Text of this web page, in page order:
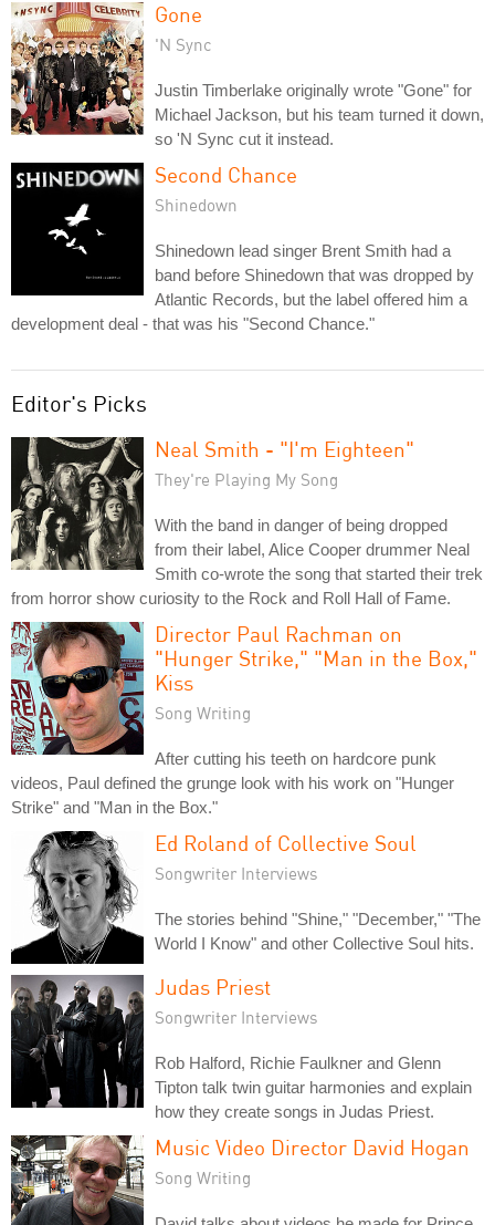
Gone
'N Sync
Justin Timberlake originally wrote "Gone" for
Michael Jackson, but his team turned it down,
so 'N Sync cut it instead.
Second Chance
Shinedown
Shinedown lead singer Brent Smith had a
band before Shinedown that was dropped by
Atlantic Records, but the label offered him a
development deal - that was his "Second Chance."
Editor's Picks
Neal Smith - "I'm Eighteen"
They're Playing My Song
With the band in danger of being dropped
from their label, Alice Cooper drummer Neal
Smith co-wrote the song that started their trek
from horror show curiosity to the Rock and Roll Hall of Fame.
Director Paul Rachman on
"Hunger Strike," "Man in the Box,"
Kiss
Song Writing
After cutting his teeth on hardcore punk
videos, Paul defined the grunge look with his work on "Hunger
Strike" and "Man in the Box."
Ed Roland of Collective Soul
Songwriter Interviews
The stories behind "Shine," "December," "The
World I Know" and other Collective Soul hits.
Judas Priest
Songwriter Interviews
Rob Halford, Richie Faulkner and Glenn
Tipton talk twin guitar harmonies and explain
how they create songs in Judas Priest.
Music Video Director David Hogan
Song Writing